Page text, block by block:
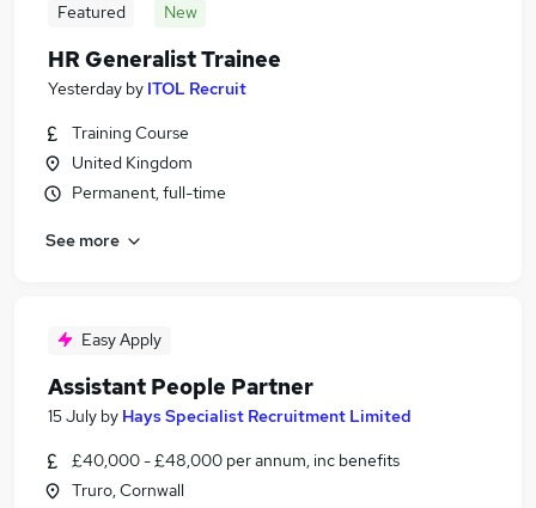
Featured New
HR Generalist Trainee
Yesterday by ITOL Recruit
Training Course
United Kingdom
Permanent, full-time
See more
Easy Apply
Assistant People Partner
15 July by Hays Specialist Recruitment Limited
£40,000 - £48,000 per annum, inc benefits
Truro, Cornwall